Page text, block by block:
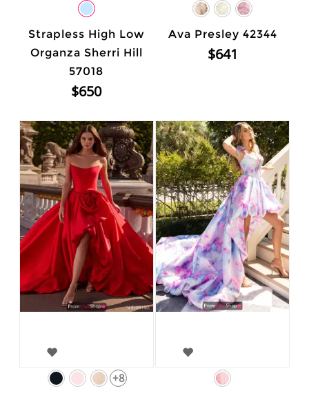
Strapless High Low
Organza Sherri Hill
57018
$650
Ava Presley 42344
$641
+8